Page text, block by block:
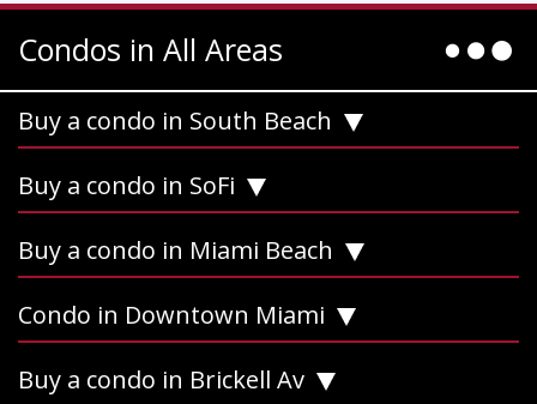
Condos in All Areas
Buy a condo in South Beach
Buy a condo in SoFi
Buy a condo in Miami Beach
Condo in Downtown Miami
Buy a condo in Brickell Av